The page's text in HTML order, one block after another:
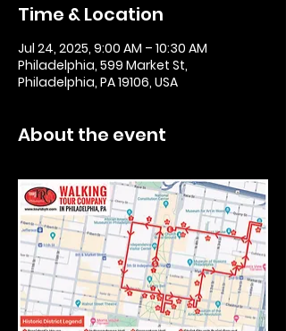
Time & Location
Jul 24, 2025, 9:00 AM – 10:30 AM
Philadelphia, 599 Market St,
Philadelphia, PA 19106, USA
About the event